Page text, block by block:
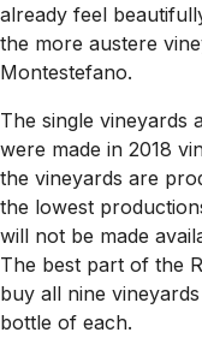
already feel
the more austere
Montestefano.
The single vineyards
were made in 2018
the vineyards are
the lowest
will not be made
The best part of the
buy all nine
bottle of each.